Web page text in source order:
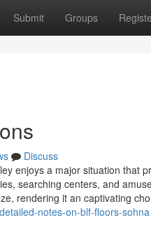
Submit Groups
Discuss
enjoys a major situation that
searching centers, and
rendering it an captivating
notes-on-blf-floors-sohna